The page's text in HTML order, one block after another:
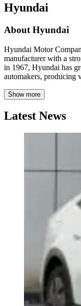
Hyundai
About Hyundai
Hyundai Motor
manufacturer with a
in 1967, Hyundai has
automakers, producing
Show more
Latest News